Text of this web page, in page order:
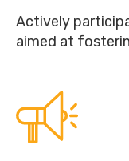
Actively
aimed at